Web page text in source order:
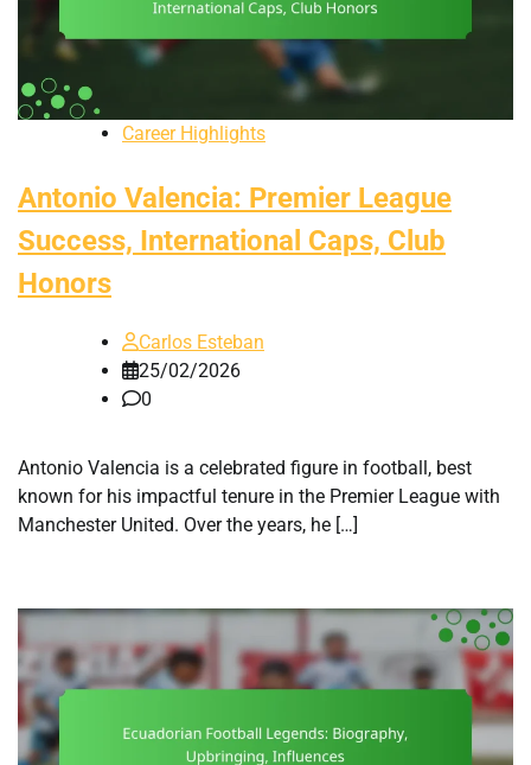
Career Highlights
Antonio Valencia: Premier League
Success, International Caps, Club
Honors
Carlos Esteban
25/02/2026
0
Antonio Valencia is a celebrated figure in football, best
known for his impactful tenure in the Premier League with
Manchester United. Over the years, he […]